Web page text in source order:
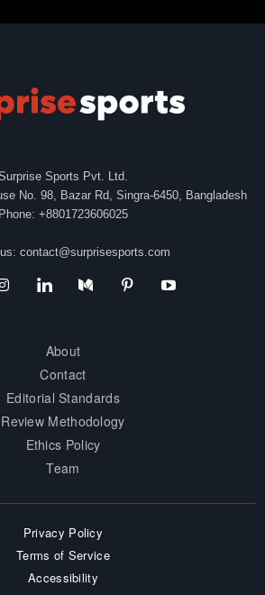
Sports Pvt. Ltd.
No. 98, Bazar Rd, Singra-6450, Bangladesh
Phone: +8801723606025
contact@surprisesports.com
About
Contact
Editorial Standards
Review Methodology
Ethics Policy
Team
Privacy Policy
Terms of Service
Accessibility